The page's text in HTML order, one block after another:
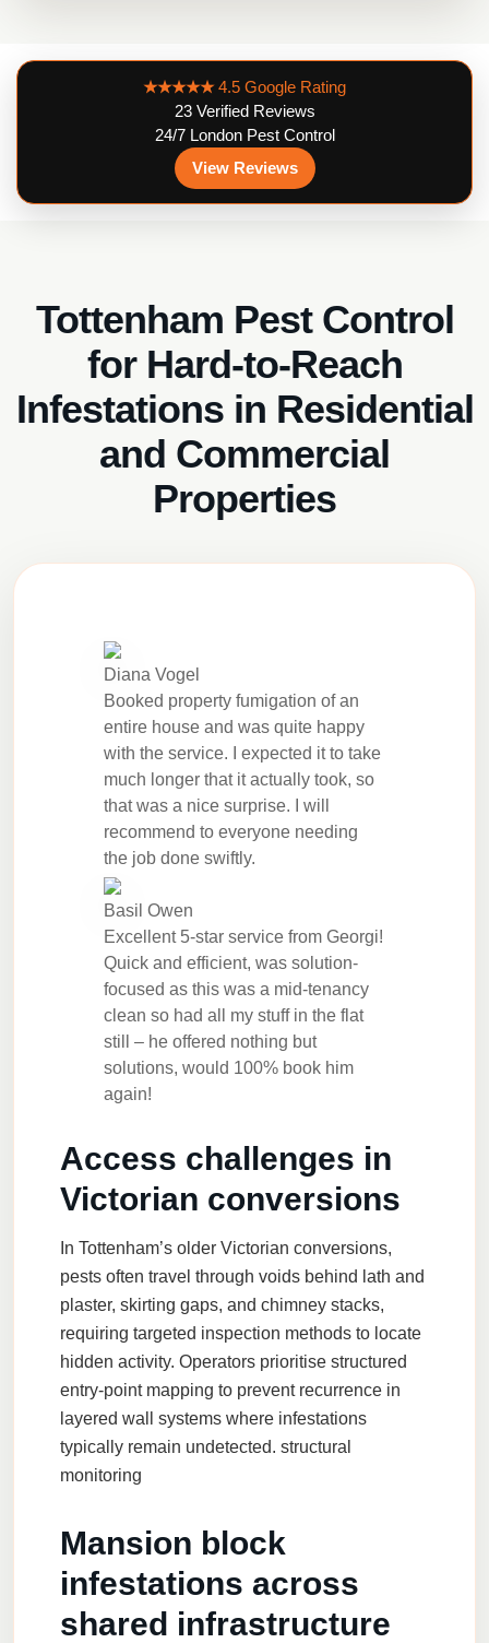
★★★★★4.5 Google Rating
23 Verified Reviews
24/7 London Pest Control
View Reviews
Tottenham Pest Control
for Hard-to-Reach
Infestations in Residential
and Commercial
Properties
Diana Vogel
Booked property fumigation of an
entire house and was quite happy
with the service. I expected it to take
much longer that it actually took, so
that was a nice surprise. I will
recommend to everyone needing
the job done swiftly.
Basil Owen
Excellent 5-star service from Georgi!
Quick and efficient, was solution-
focused as this was a mid-tenancy
clean so had all my stuff in the flat
still – he offered nothing but
solutions, would 100% book him
again!
Access challenges in
Victorian conversions
In Tottenham’s older Victorian conversions,
pests often travel through voids behind lath and
plaster, skirting gaps, and chimney stacks,
requiring targeted inspection methods to locate
hidden activity. Operators prioritise structured
entry-point mapping to prevent recurrence in
layered wall systems where infestations
typically remain undetected. structural
monitoring
Mansion block
infestations across
shared infrastructure